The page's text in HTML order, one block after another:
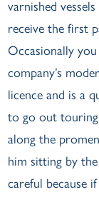
varnished
receive the first
Occasionally
company’s
licence and is a
to go out
along the
him sitting by
careful because